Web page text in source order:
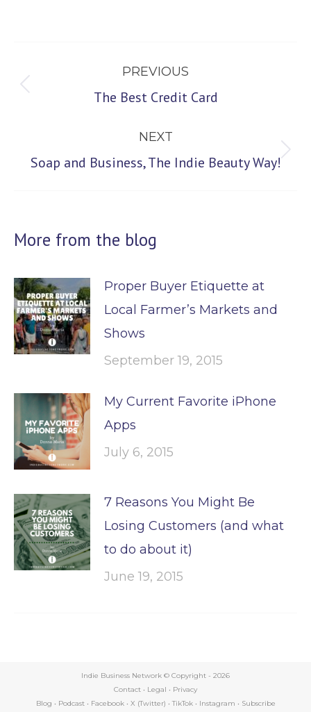
navigation
PREVIOUS
Previous
The Best Credit Card
NEXT
Next
Soap and Business, The Indie Beauty Way!
More from the blog
Proper Buyer Etiquette at
Local Farmer’s Markets and
Shows
September 19, 2015
My Current Favorite iPhone
Apps
July 6, 2015
7 Reasons You Might Be
Losing Customers (and what
to do about it)
June 19, 2015
Indie Business Network © Copyright - 2026
Contact • Legal • Privacy
Blog • Podcast• Facebook• X (Twitter) • TikTok• Instagram • Subscribe